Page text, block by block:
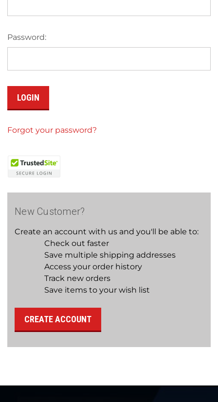
Password:
Forgot your password?
New Customer?
Create an account with us and you'll be able to:
Check out faster
Save multiple shipping addresses
Access your order history
Track new orders
Save items to your wish list
CREATE ACCOUNT